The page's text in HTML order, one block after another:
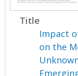
Title
Impact
on the